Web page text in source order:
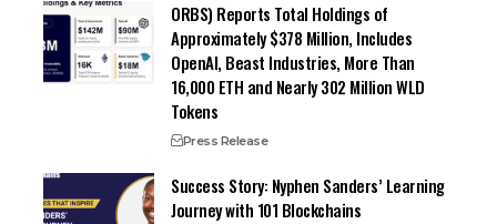
ORBS) Reports Total Holdings of
Approximately $378 Million, Includes
OpenAI, Beast Industries, More Than
16,000 ETH and Nearly 302 Million WLD
Tokens
Press Release
Success Story: Nyphen Sanders’ Learning
Journey with 101 Blockchains